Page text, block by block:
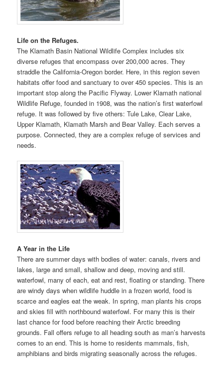
Life on the Refuges.
The Klamath Basin National Wildlife Complex includes six
diverse refuges that encompass over 200,000 acres. They
straddle the California-Oregon border. Here, in this region seven
habitats offer food and sanctuary to over 450 species. This is an
important stop along the Pacific Flyway. Lower Klamath national
Wildlife Refuge, founded in 1908, was the nation’s first waterfowl
refuge. It was followed by five others: Tule Lake, Clear Lake,
Upper Klamath, Klamath Marsh and Bear Valley. Each serves a
purpose. Connected, they are a complex refuge of services and
needs.
A Year in the Life
There are summer days with bodies of water: canals, rivers and
lakes, large and small, shallow and deep, moving and still.
waterfowl, many of each, eat and rest, floating or standing. There
are windy days when wildlife huddle in a frozen world, food is
scarce and eagles eat the weak. In spring, man plants his crops
and skies fill with northbound waterfowl. For many this is their
last chance for food before reaching their Arctic breeding
grounds. Fall offers refuge to all heading south as man’s harvests
comes to an end. This is home to residents mammals, fish,
amphibians and birds migrating seasonally across the refuges.